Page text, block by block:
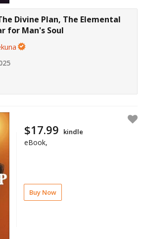
Divine Plan, The Elemental
for Man's Soul
Buy Now
$17.99 kindle
eBook,